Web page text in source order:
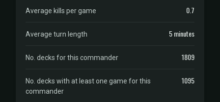
Average kills per game 0.7
Average turn length 5 minutes
No. decks for this commander 1809
No. decks with at least one game for this
commander
1095